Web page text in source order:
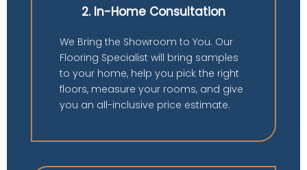
2. In-Home Consultation
We Bring the Showroom to You. Our
Flooring Specialist will bring samples
to your home, help you pick the right
floors, measure your rooms, and give
you an all-inclusive price estimate.